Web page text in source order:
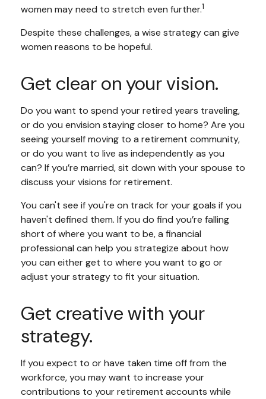
women may need to stretch even further.1
Despite these challenges, a wise strategy can give
women reasons to be hopeful.
Get clear on your vision.
Do you want to spend your retired years traveling,
or do you envision staying closer to home? Are you
seeing yourself moving to a retirement community,
or do you want to live as independently as you
can? If you’re married, sit down with your spouse to
discuss your visions for retirement.
You can't see if you're on track for your goals if you
haven't defined them. If you do find you’re falling
short of where you want to be, a financial
professional can help you strategize about how
you can either get to where you want to go or
adjust your strategy to fit your situation.
Get creative with your
strategy.
If you expect to or have taken time off from the
workforce, you may want to increase your
contributions to your retirement accounts while